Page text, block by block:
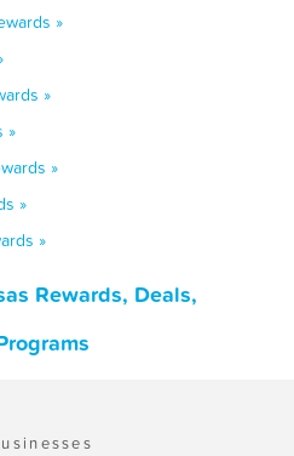
»
»
»
»
»
»
Rewards, Deals,